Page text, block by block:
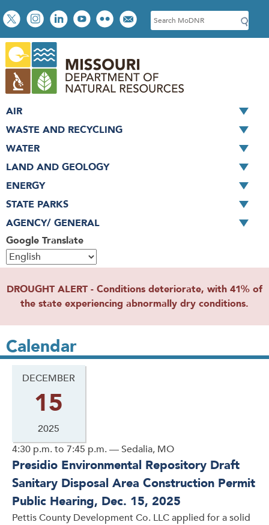
Skip
to
main
content
Social
toolbar
S
e
c
h
Google Translate
AIR
WASTE AND RECYCLING
WATER
LAND AND GEOLOGY
ENERGY
STATE PARKS
AGENCY/ GENERAL
DROUGHT ALERT - Conditions deteriorate, with 41% of
the state experiencing abnormally dry conditions.
Calendar
DECEMBER
15
2025
4:30 p.m. to 7:45 p.m. — Sedalia, MO
Presidio Environmental Repository Draft
Sanitary Disposal Area Construction Permit
Public Hearing, Dec. 15, 2025
Pettis County Development Co. LLC applied for a solid